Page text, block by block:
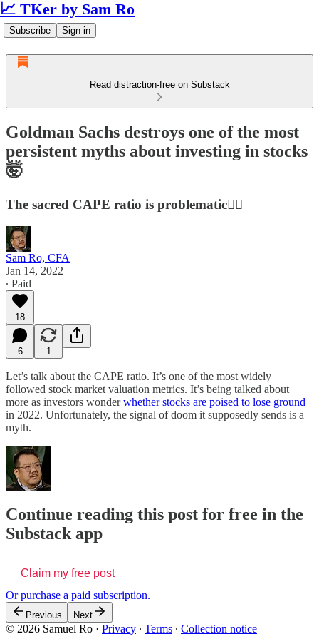
📈 TKer by Sam Ro
Subscribe Sign in
Read distraction-free on Substack
Goldman Sachs destroys one of the most
persistent myths about investing in stocks
🤯
The sacred CAPE ratio is problematic🤦‍♂️
Sam Ro, CFA
Jan 14, 2022
∙ Paid
18
6 1
Let’s talk about the CAPE ratio. It’s one of the most widely
followed stock market valuation metrics. It’s being talked about
more as investors wonderwhether stocks are poised to lose ground
in 2022. Unfortunately, the signal of doom it supposedly sends is a
myth.
Continue reading this post for free in the
Substack app
Claim my free post
Or purchase a paid subscription.
Previous Next
© 2026 Samuel Ro · Privacy ∙ Terms ∙ Collection notice